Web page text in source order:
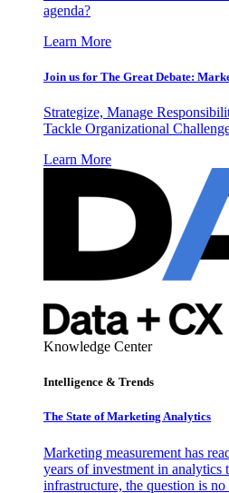
agenda?
Learn More
Join us for The Great Debate:
Strategize, Manage
Tackle Organizational
Learn More
Knowledge Center
Intelligence & Trends
The State of Marketing Analytics
Marketing measurement has
years of investment in analytics
infrastructure, the question is